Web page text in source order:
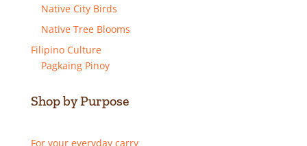
Native City Birds
Native Tree Blooms
Filipino Culture
Pagkaing Pinoy
Shop by Purpose
For your everyday carry